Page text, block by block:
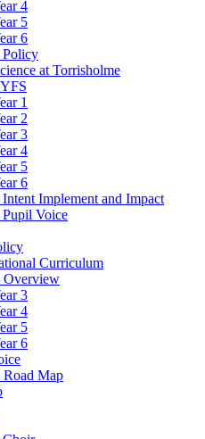
4
5
6
Policy
at Torrisholme
1
2
3
4
5
6
Intent Implement and Impact
Pupil Voice
Curriculum
Overview
3
4
5
6
Road Map